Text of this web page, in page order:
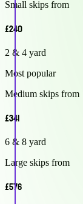
Small skips from
£240
2 & 4 yard
Most popular
Medium skips from
£341
6 & 8 yard
Large skips from
£576